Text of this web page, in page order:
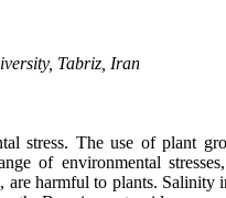
Tabriz, Iran
stress. The use of plant
of environmental
are harmful to plants. Salinity